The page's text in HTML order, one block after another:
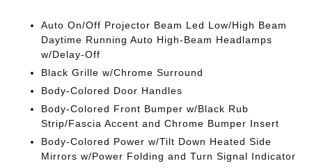
Auto On/Off Projector Beam Led Low/High Beam
Daytime Running Auto High-Beam Headlamps
w/Delay-Off
Black Grille w/Chrome Surround
Body-Colored Door Handles
Body-Colored Front Bumper w/Black Rub
Strip/Fascia Accent and Chrome Bumper Insert
Body-Colored Power w/Tilt Down Heated Side
Mirrors w/Power Folding and Turn Signal Indicator